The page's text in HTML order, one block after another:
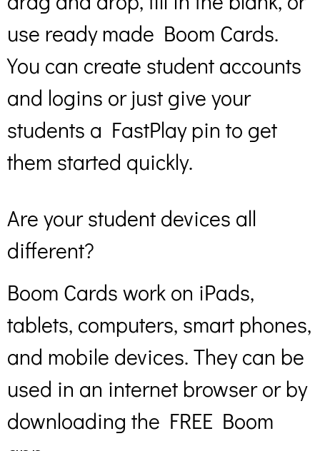
use ready made Boom Cards.
You can create student accounts
and logins or just give your
students a FastPlay pin to get
them started quickly.
Are your student devices all
different?
Boom Cards work on iPads,
tablets, computers, smart phones,
and mobile devices. They can be
used in an internet browser or by
downloading the FREE Boom